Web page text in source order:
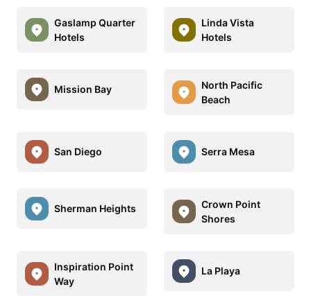
Gaslamp Quarter
Hotels
Linda Vista
Hotels
Mission Bay
North Pacific
Beach
San Diego Serra Mesa
Sherman Heights
Crown Point
Shores
Inspiration Point
Way
La Playa